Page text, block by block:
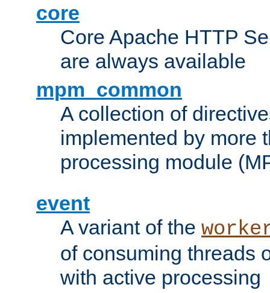
core
Core Apache HTTP
are always available
mpm_common
A collection of
implemented by more
processing module
event
A variant of the
of consuming threads
with active processing